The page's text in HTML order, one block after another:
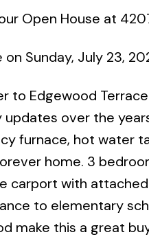
Open House at
on Sunday, July 23,
to Edgewood
updates over the
furnace, hot water
home. 3
carport with
to elementary
make this a great